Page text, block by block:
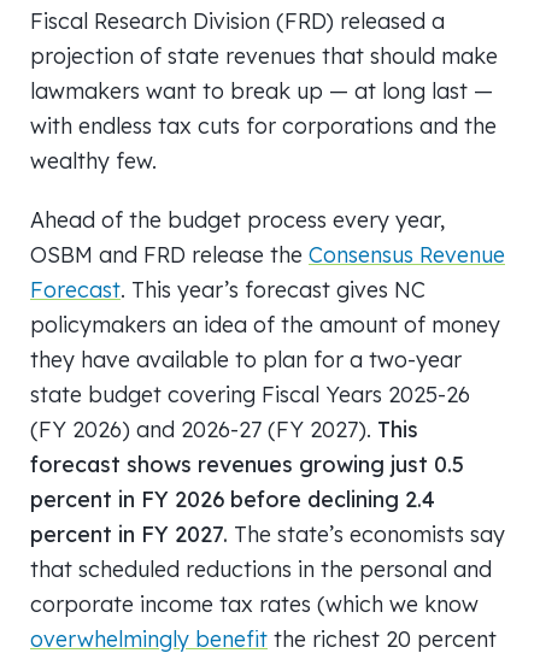
Fiscal Research Division (FRD) released a
projection of state revenues that should make
lawmakers want to break up — at long last —
with endless tax cuts for corporations and the
wealthy few.
Ahead of the budget process every year,
OSBM and FRD release the Consensus Revenue
Forecast. This year’s forecast gives NC
policymakers an idea of the amount of money
they have available to plan for a two-year
state budget covering Fiscal Years 2025-26
(FY 2026) and 2026-27 (FY 2027). This
forecast shows revenues growing just 0.5
percent in FY 2026 before declining 2.4
percent in FY 2027. The state’s economists say
that scheduled reductions in the personal and
corporate income tax rates (which we know
overwhelmingly benefit the richest 20 percent